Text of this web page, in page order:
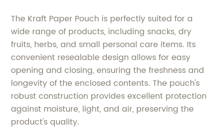
The Kraft Paper Pouch is perfectly suited for a
wide range of products, including snacks, dry
fruits, herbs, and small personal care items. Its
convenient resealable design allows for easy
opening and closing, ensuring the freshness and
longevity of the enclosed contents. The pouch's
robust construction provides excellent protection
against moisture, light, and air, preserving the
product's quality.